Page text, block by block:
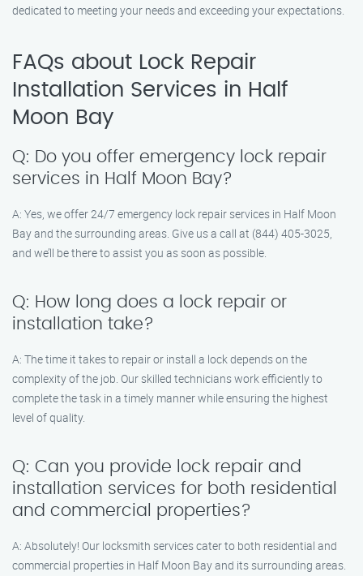
dedicated to meeting your needs and exceeding your expectations.
FAQs about Lock Repair
Installation Services in Half
Moon Bay
Q: Do you offer emergency lock repair
services in Half Moon Bay?
A: Yes, we offer 24/7 emergency lock repair services in Half Moon
Bay and the surrounding areas. Give us a call at (844) 405-3025,
and we’ll be there to assist you as soon as possible.
Q: How long does a lock repair or
installation take?
A: The time it takes to repair or install a lock depends on the
complexity of the job. Our skilled technicians work efficiently to
complete the task in a timely manner while ensuring the highest
level of quality.
Q: Can you provide lock repair and
installation services for both residential
and commercial properties?
A: Absolutely! Our locksmith services cater to both residential and
commercial properties in Half Moon Bay and its surrounding areas.